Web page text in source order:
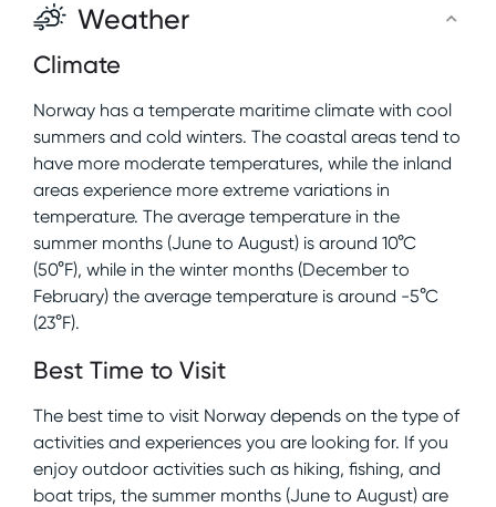
Weather
Climate
Norway has a temperate maritime climate with cool
summers and cold winters. The coastal areas tend to
have more moderate temperatures, while the inland
areas experience more extreme variations in
temperature. The average temperature in the
summer months (June to August) is around 10°C
(50°F), while in the winter months (December to
February) the average temperature is around -5°C
(23°F).
Best Time to Visit
The best time to visit Norway depends on the type of
activities and experiences you are looking for. If you
enjoy outdoor activities such as hiking, fishing, and
boat trips, the summer months (June to August) are